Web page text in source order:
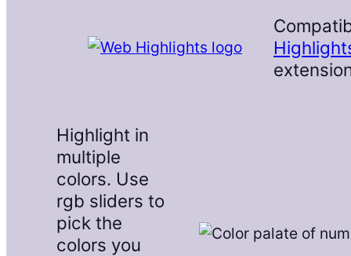
Highlight in
multiple
colors. Use
rgb sliders to
pick the
colors you